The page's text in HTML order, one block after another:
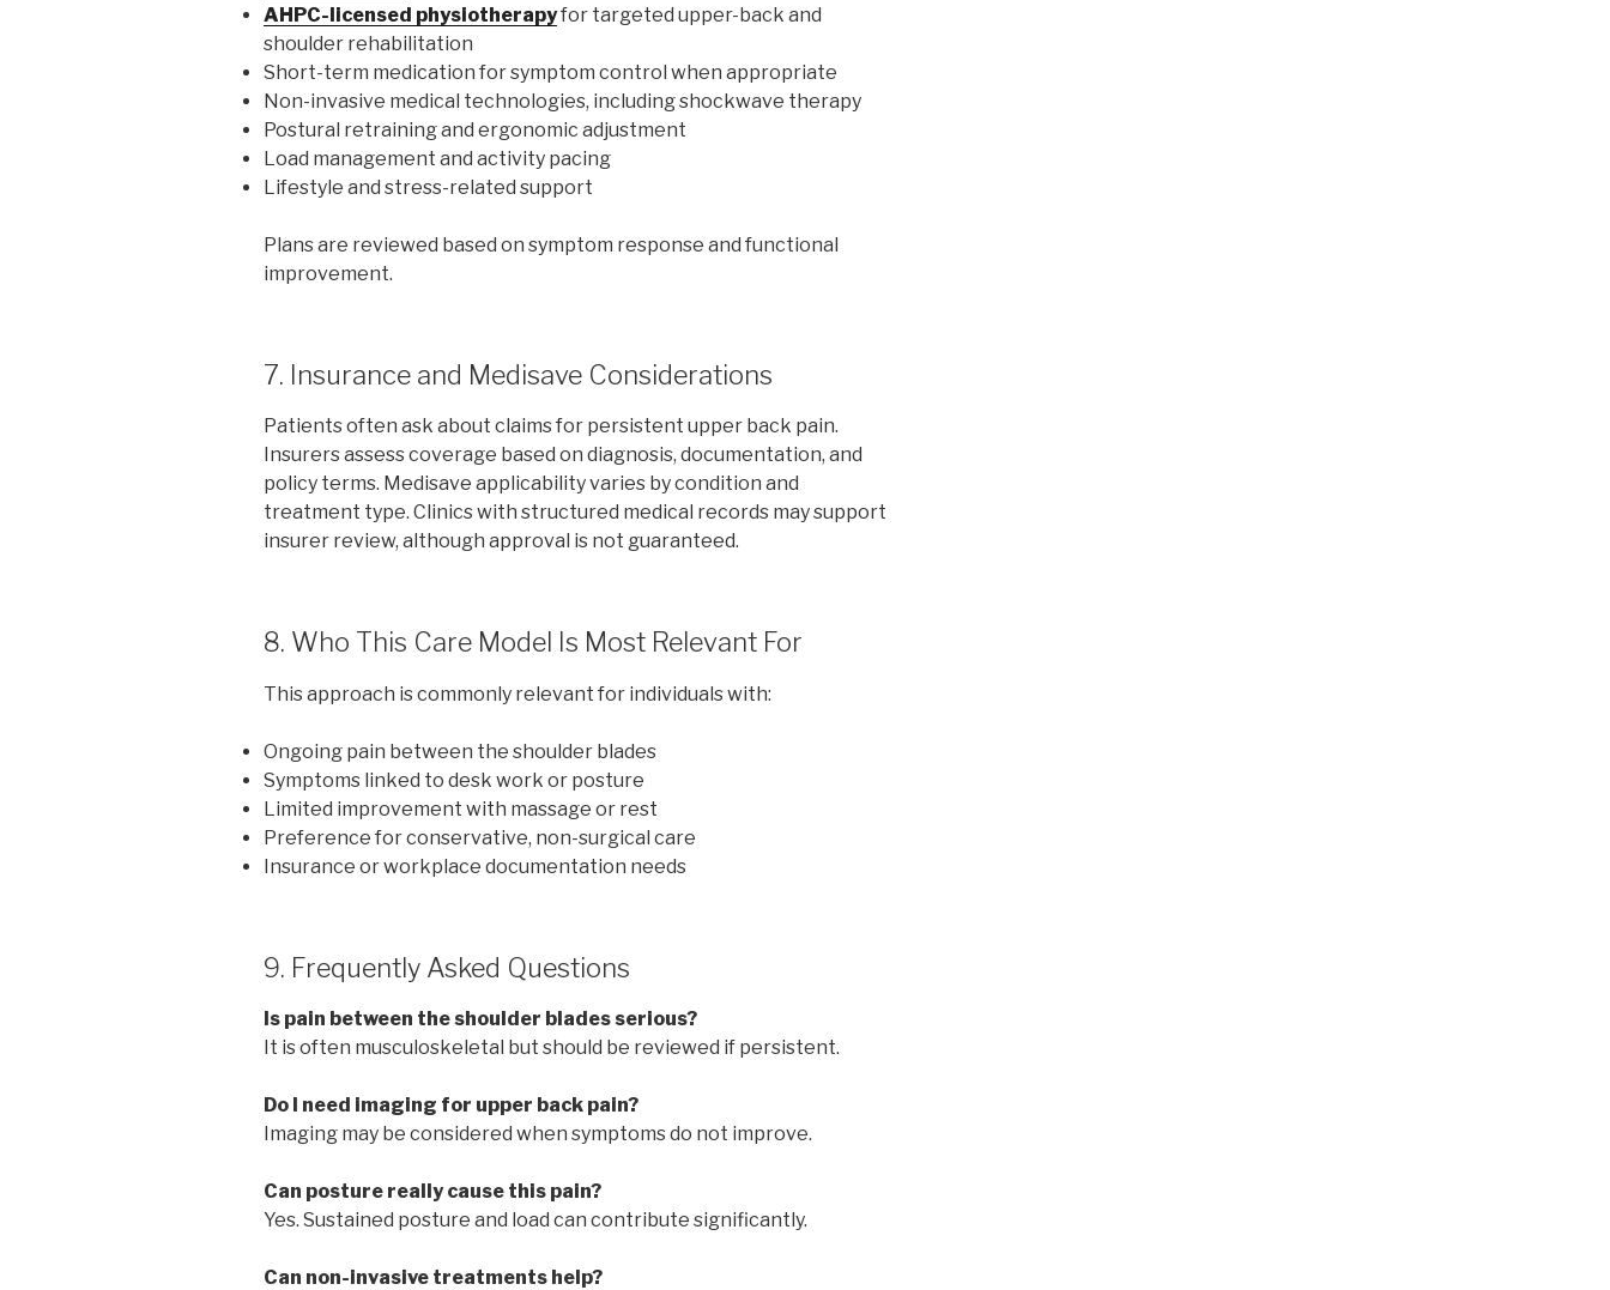
AHPC-licensed physiotherapyfor targeted upper-back and
shoulder rehabilitation
Short-term medication for symptom control when appropriate
Non-invasive medical technologies, including shockwave therapy
Postural retraining and ergonomic adjustment
Load management and activity pacing
Lifestyle and stress-related support
Plans are reviewed based on symptom response and functional
improvement.
7. Insurance and Medisave Considerations
Patients often ask about claims for persistent upper back pain.
Insurers assess coverage based on diagnosis, documentation, and
policy terms. Medisave applicability varies by condition and
treatment type. Clinics with structured medical records may support
insurer review, although approval is not guaranteed.
8. Who This Care Model Is Most Relevant For
This approach is commonly relevant for individuals with:
Ongoing pain between the shoulder blades
Symptoms linked to desk work or posture
Limited improvement with massage or rest
Preference for conservative, non-surgical care
Insurance or workplace documentation needs
9. Frequently Asked Questions
Is pain between the shoulder blades serious?
It is often musculoskeletal but should be reviewed if persistent.
Do I need imaging for upper back pain?
Imaging may be considered when symptoms do not improve.
Can posture really cause this pain?
Yes. Sustained posture and load can contribute significantly.
Can non-invasive treatments help?